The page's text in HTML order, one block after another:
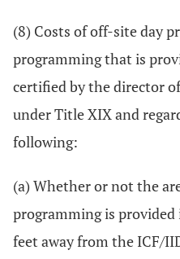
(8) Costs of off-site day
programming that is
certified by the director
under Title XIX and
following:
(a) Whether or not the
programming is
feet away from the ICF/